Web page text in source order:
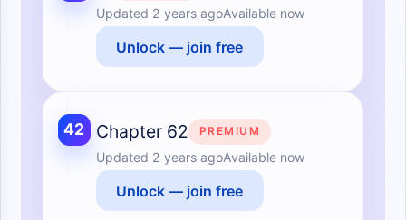
Updated 2 years agoAvailable now
Unlock — join free
42 Chapter 62 PREMIUM
Updated 2 years agoAvailable now
Unlock — join free